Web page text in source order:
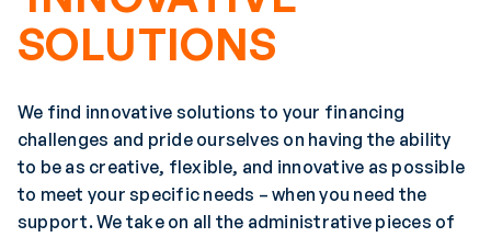
SOLUTIONS
We find innovative solutions to your financing
challenges and pride ourselves on having the ability
to be as creative, flexible, and innovative as possible
to meet your specific needs – when you need the
support. We take on all the administrative pieces of